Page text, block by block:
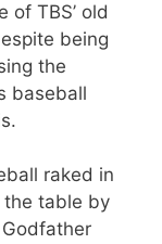
of TBS’ old
being
the
baseball
raked in
table by
Godfather